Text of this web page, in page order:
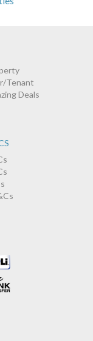
Tenant
Deals